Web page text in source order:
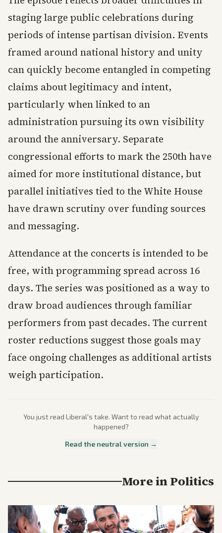
staging large public celebrations during
periods of intense partisan division. Events
framed around national history and unity
can quickly become entangled in competing
claims about legitimacy and intent,
particularly when linked to an
administration pursuing its own visibility
around the anniversary. Separate
congressional efforts to mark the 250th have
aimed for more institutional distance, but
parallel initiatives tied to the White House
have drawn scrutiny over funding sources
and messaging.
Attendance at the concerts is intended to be
free, with programming spread across 16
days. The series was positioned as a way to
draw broad audiences through familiar
performers from past decades. The current
roster reductions suggest those goals may
face ongoing challenges as additional artists
weigh participation.
You just read Liberal's take. Want to read what actually
happened?
Read the neutral version →
More inPolitics